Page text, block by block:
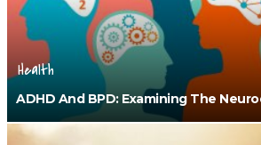
Health
ADHD And BPD: Examining The